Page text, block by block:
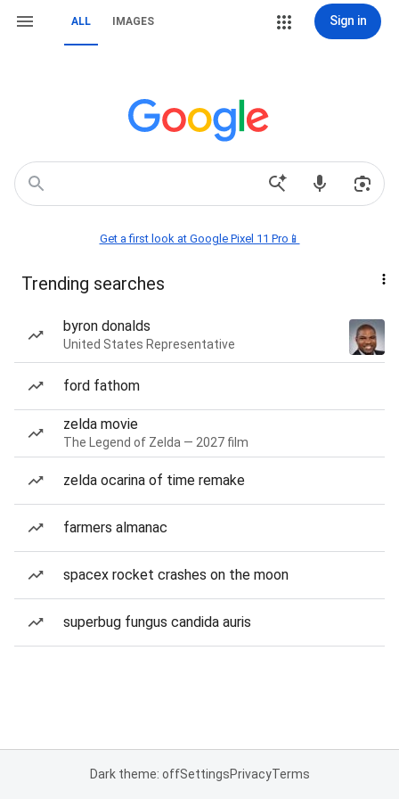
ALL IMAGES Sign in
Get a first look at Google Pixel 11 Pro📱
Trending searches
byron donalds
United States Representative
ford fathom
zelda movie
The Legend of Zelda — 2027 film
zelda ocarina of time remake
farmers almanac
spacex rocket crashes on the moon
superbug fungus candida auris
Dark theme: offSettingsPrivacyTerms